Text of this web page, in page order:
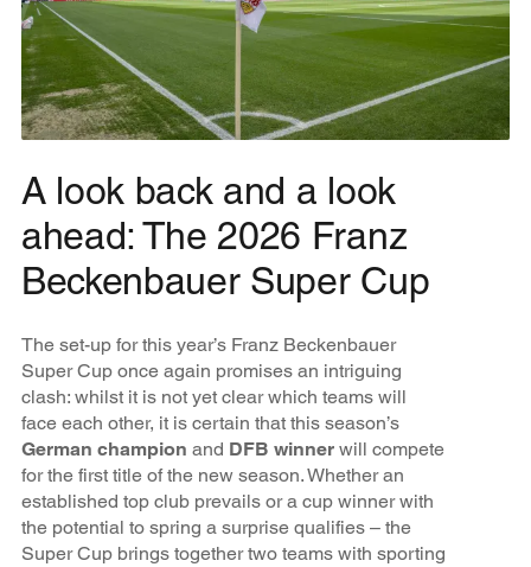
A look back and a look
ahead: The 2026 Franz
Beckenbauer Super Cup
The set-up for this year’s Franz Beckenbauer
Super Cup once again promises an intriguing
clash: whilst it is not yet clear which teams will
face each other, it is certain that this season’s
German champion and DFB winnerwill compete
for the first title of the new season. Whether an
established top club prevails or a cup winner with
the potential to spring a surprise qualifies – the
Super Cup brings together two teams with sporting